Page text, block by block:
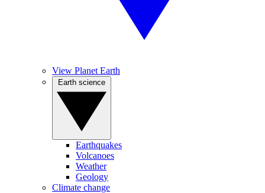
View Planet Earth
Earthquakes
Volcanoes
Weather
Geology
Climate change